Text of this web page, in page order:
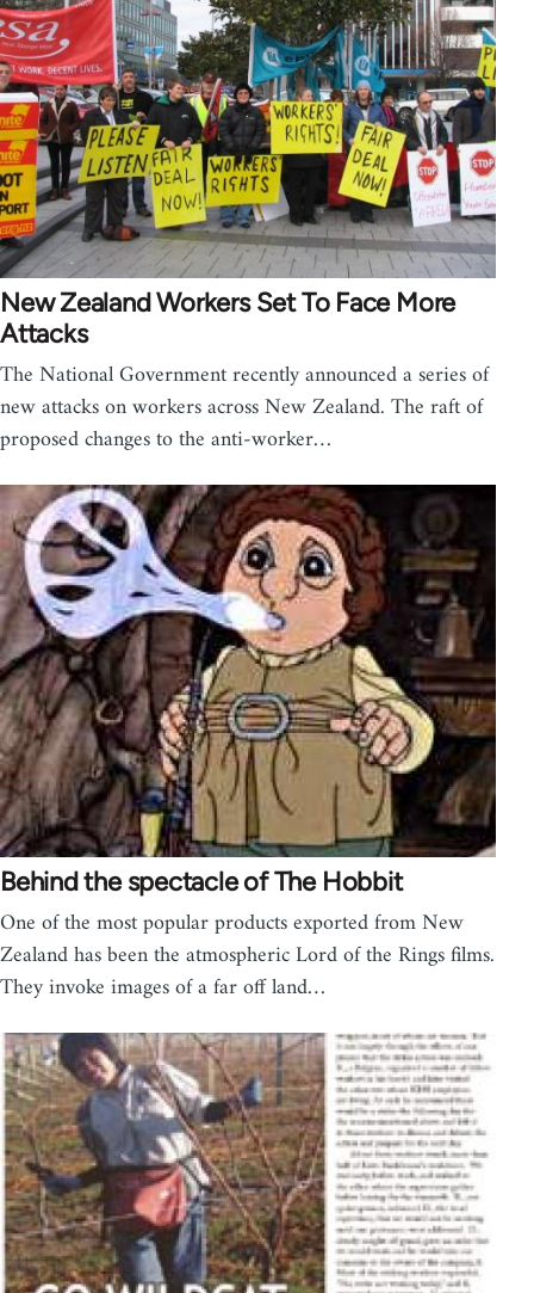
New Zealand Workers Set To Face More
Attacks
The National Government recently announced a series of
new attacks on workers across New Zealand. The raft of
proposed changes to the anti-worker…
Behind the spectacle of The Hobbit
One of the most popular products exported from New
Zealand has been the atmospheric Lord of the Rings films.
They invoke images of a far off land…